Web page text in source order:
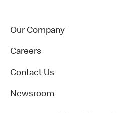
Our Company
Careers
Contact Us
Newsroom